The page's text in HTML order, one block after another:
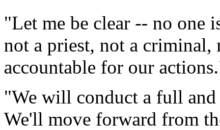
"Let me be clear -- no one
not a priest, not a criminal,
accountable for our
"We will conduct a full
We'll move forward from